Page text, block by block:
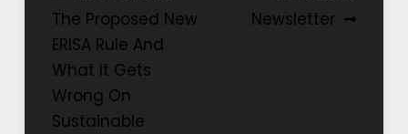
navigation
The Proposed New
ERISA Rule And
What It Gets
Wrong On
Sustainable
Newsletter